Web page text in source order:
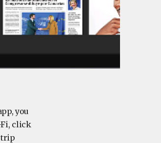
you
Fi, click
trip